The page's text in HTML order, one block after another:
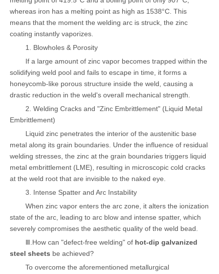
whereas iron has a melting point as high as 1538°C. This
means that the moment the welding arc is struck, the zinc
coating instantly vaporizes.
1. Blowholes & Porosity
If a large amount of zinc vapor becomes trapped within the
solidifying weld pool and fails to escape in time, it forms a
honeycomb-like porous structure inside the weld, causing a
drastic reduction in the weld's overall mechanical strength.
2. Welding Cracks and "Zinc Embrittlement" (Liquid Metal
Embrittlement)
Liquid zinc penetrates the interior of the austenitic base
metal along its grain boundaries. Under the influence of residual
welding stresses, the zinc at the grain boundaries triggers liquid
metal embrittlement (LME), resulting in microscopic cold cracks
at the weld root that are invisible to the naked eye.
3. Intense Spatter and Arc Instability
When zinc vapor enters the arc zone, it alters the ionization
state of the arc, leading to arc blow and intense spatter, which
severely compromises the aesthetic quality of the weld bead.
Ⅲ.How can "defect-free welding" of hot-dip galvanized
steel sheets be achieved?
To overcome the aforementioned metallurgical